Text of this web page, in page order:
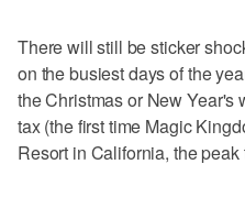
There will still be sticker
on the busiest days of the
the Christmas or New Year's
tax (the first time Magic
Resort in California, the